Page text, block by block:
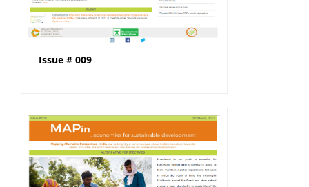
Issue # 009